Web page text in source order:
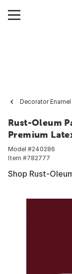
Decorator Enamel
Rust-Oleum
Premium
Model #240286
Item #782777
Shop Rust-